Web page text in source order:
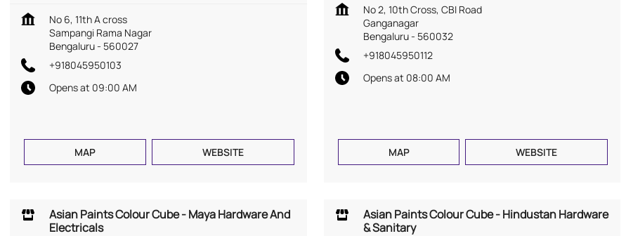
No 6, 11th A cross
Sampangi Rama Nagar
Bengaluru- 560027
+918045950103
Opens at 09:00 AM
MAP WEBSITE
No 2, 10th Cross, CBI Road
Ganganagar
Bengaluru- 560032
+918045950112
Opens at 08:00 AM
MAP WEBSITE
Asian Paints Colour Cube - Maya Hardware And
Electricals
Asian Paints Colour Cube - Hindustan Hardware
& Sanitary